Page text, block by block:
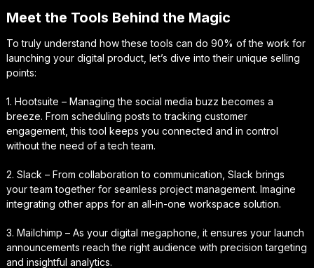
Meet the Tools Behind the Magic
To truly understand how these tools can do 90% of the work for
launching your digital product, let’s dive into their unique selling
points:
1. Hootsuite – Managing the social media buzz becomes a
breeze. From scheduling posts to tracking customer
engagement, this tool keeps you connected and in control
without the need of a tech team.
2. Slack – From collaboration to communication, Slack brings
your team together for seamless project management. Imagine
integrating other apps for an all-in-one workspace solution.
3. Mailchimp – As your digital megaphone, it ensures your launch
announcements reach the right audience with precision targeting
and insightful analytics.